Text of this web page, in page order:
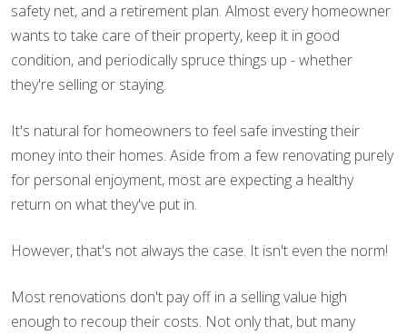
safety net, and a retirement plan. Almost every homeowner
wants to take care of their property, keep it in good
condition, and periodically spruce things up - whether
they're selling or staying.
It's natural for homeowners to feel safe investing their
money into their homes. Aside from a few renovating purely
for personal enjoyment, most are expecting a healthy
return on what they've put in.
However, that's not always the case. It isn't even the norm!
Most renovations don't pay off in a selling value high
enough to recoup their costs. Not only that, but many